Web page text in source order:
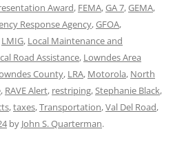
Award, FEMA,GA 7,GEMA,
Response Agency,GFOA,
LMIG, Local Maintenance and
Road Assistance, Lowndes Area
County, LRA, Motorola, North
, RAVE Alert, restriping,Stephanie Black,
,taxes,Transportation,Val Del Road,
by John S. Quarterman.